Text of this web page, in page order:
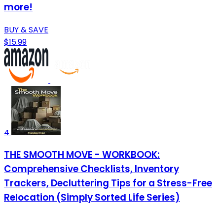
more!
BUY & SAVE
$15.99
4
THE SMOOTH MOVE - WORKBOOK:
Comprehensive Checklists, Inventory
Trackers, Decluttering Tips for a Stress-Free
Relocation (Simply Sorted Life Series)